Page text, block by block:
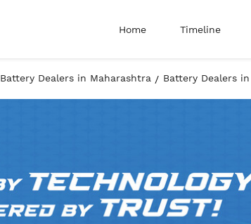
Home Timeline
Battery Dealers in Maharashtra Battery Dealers